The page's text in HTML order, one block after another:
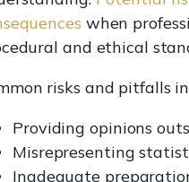
when
and ethical
risks and pitfalls
Providing opinions
Misrepresenting
Inadequate